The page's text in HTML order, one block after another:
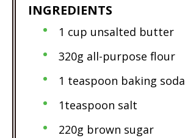
INGREDIENTS
1 cup unsalted butter
320g all-purpose flour
1 teaspoon baking soda
1teaspoon salt
220g brown sugar